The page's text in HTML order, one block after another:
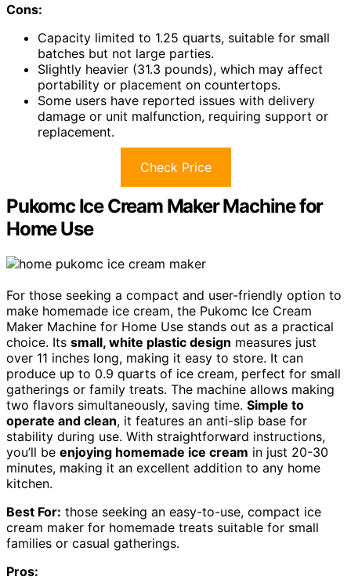
Cons:
Capacity limited to 1.25 quarts, suitable for small
batches but not large parties.
Slightly heavier (31.3 pounds), which may affect
portability or placement on countertops.
Some users have reported issues with delivery
damage or unit malfunction, requiring support or
replacement.
Check Price
Pukomc Ice Cream Maker Machine for
Home Use
For those seeking a compact and user-friendly option to
make homemade ice cream, the Pukomc Ice Cream
Maker Machine for Home Use stands out as a practical
choice. Its small, white plastic design measures just
over 11 inches long, making it easy to store. It can
produce up to 0.9 quarts of ice cream, perfect for small
gatherings or family treats. The machine allows making
two flavors simultaneously, saving time. Simple to
operate and clean, it features an anti-slip base for
stability during use. With straightforward instructions,
you’ll be enjoying homemade ice cream in just 20-30
minutes, making it an excellent addition to any home
kitchen.
Best For: those seeking an easy-to-use, compact ice
cream maker for homemade treats suitable for small
families or casual gatherings.
Pros: